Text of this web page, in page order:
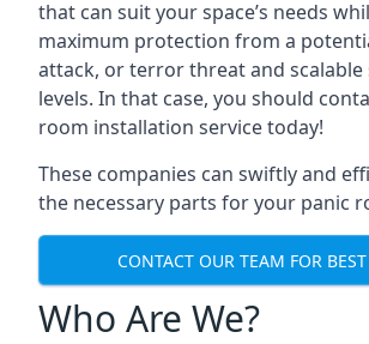
that can suit your space’s needs
maximum protection from a
attack, or terror threat and scalable
levels. In that case, you should
room installation service today!
These companies can swiftly and
the necessary parts for your panic
CONTACT OUR TEAM FOR BEST
Who Are We?